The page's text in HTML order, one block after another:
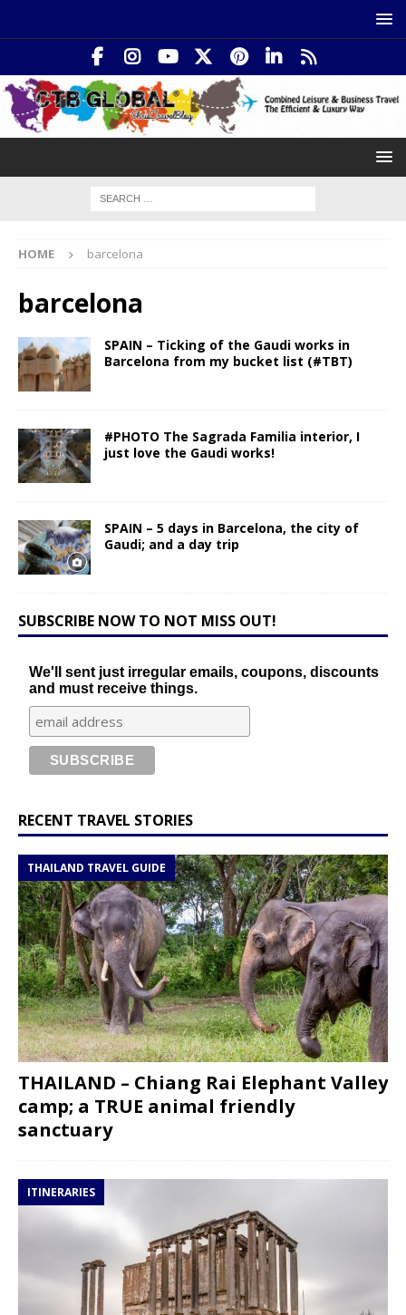
HOME barcelona
barcelona
SPAIN – Ticking of the Gaudi works in
Barcelona from my bucket list (#TBT)
#PHOTO The Sagrada Familia interior, I
just love the Gaudi works!
SPAIN – 5 days in Barcelona, the city of
Gaudi; and a day trip
SUBSCRIBE NOW TO NOT MISS OUT!
We'll sent just irregular emails, coupons, discounts
and must receive things.
RECENT TRAVEL STORIES
THAILAND TRAVEL GUIDE
THAILAND – Chiang Rai Elephant Valley
camp; a TRUE animal friendly
sanctuary
ITINERARIES